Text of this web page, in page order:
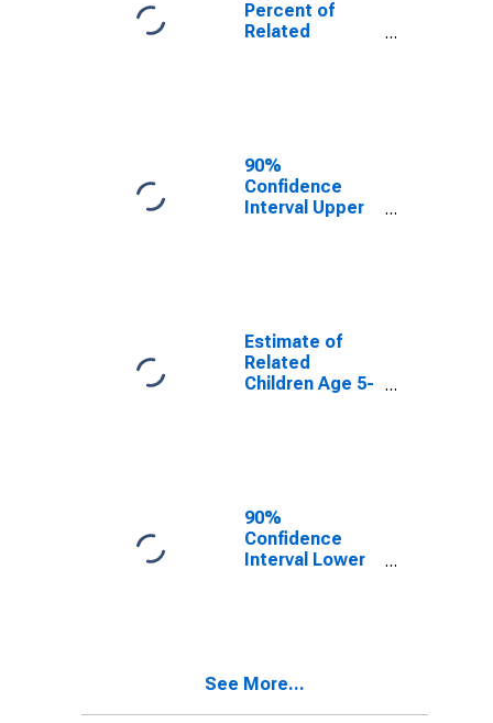
Percent of
Related
90%
Confidence
Interval Upper
17 in Families in
Poverty for
Cabell County,
WV
Estimate of
Related
Children Age 5-
90%
Confidence
Interval Lower
Poverty for
See More...